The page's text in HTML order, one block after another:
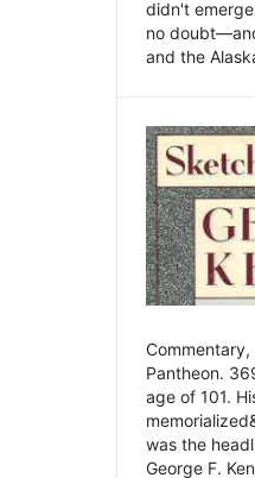
didn't
no
and the
Pantheon.
age of 101.
was the
George F.